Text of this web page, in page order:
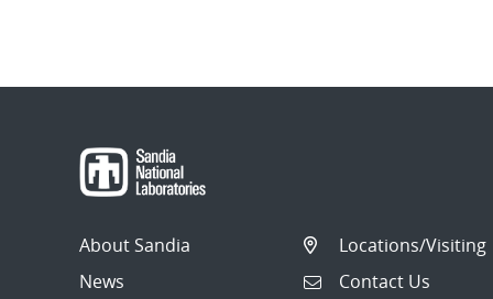
About Sandia
News
Locations/Visiting
Contact Us